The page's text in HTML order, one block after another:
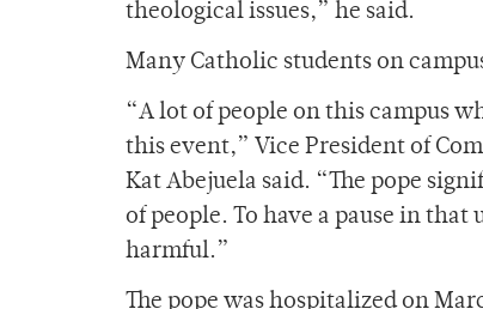
theological issues,” he said.
Many Catholic students on
“A lot of people on this campus
this event,” Vice President of
Kat Abejuela said. “The pope
of people. To have a pause in
harmful.”
The pope was hospitalized on